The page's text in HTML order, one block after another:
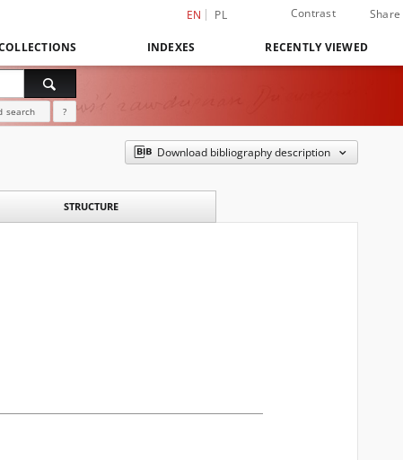
EN PL Contrast Share
INDEXES RECENTLY VIEWED
search ?
Download bibliography description
STRUCTURE